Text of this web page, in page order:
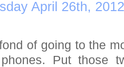
April 26th, 2012
of going to the
Put those